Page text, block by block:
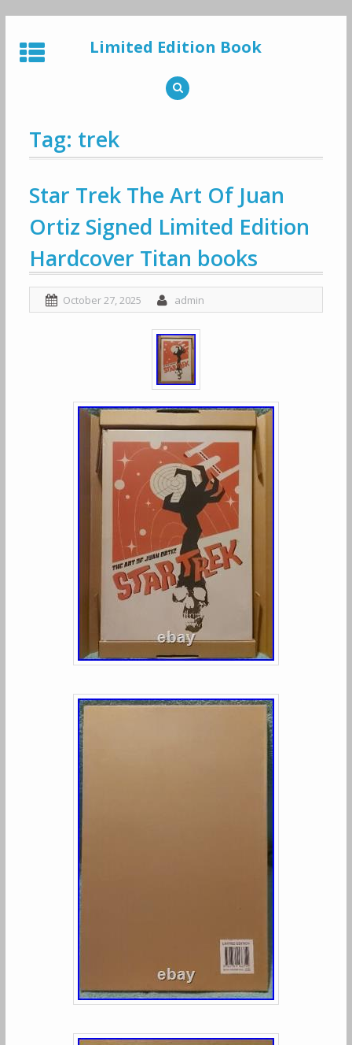
to
content
Limited Edition Book
Tag: trek
Star Trek The Art Of Juan
Ortiz Signed Limited Edition
Hardcover Titan books
October 27, 2025 admin